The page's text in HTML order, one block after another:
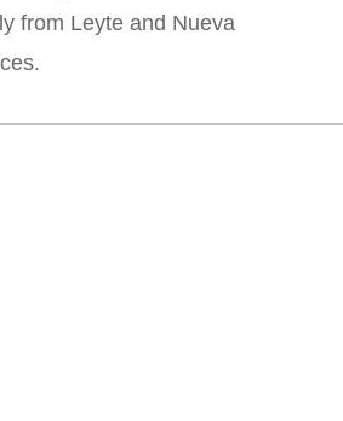
from Leyte and Nueva